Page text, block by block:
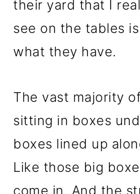
their yard that I
see on the tables
what they have.
The vast majority
sitting in boxes
boxes lined up
Like those big
come in. And the